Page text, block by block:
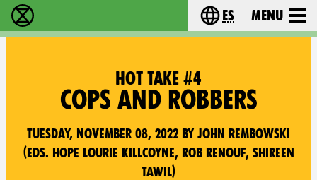
extinction rebellion - Home Choose your
es Menu
HOT TAKE #4
COPS AND ROBBERS
Tuesday, November 08, 2022 by John Rembowski
(Eds. Hope Lourie Killcoyne, Rob Renouf, Shireen
Tawil)